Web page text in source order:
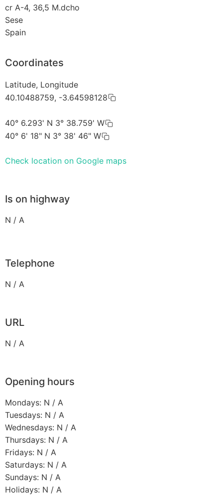
cr A-4, 36,5 M.dcho
Sese
Spain
Coordinates
Latitude, Longitude
40.10488759, -3.64598128
40° 6.293' N 3° 38.759' W
40° 6' 18" N 3° 38' 46" W
Check location on Google maps
Is on highway
N / A
Telephone
N / A
URL
N / A
Opening hours
Mondays: N / A
Tuesdays: N / A
Wednesdays: N / A
Thursdays: N / A
Fridays: N / A
Saturdays: N / A
Sundays: N / A
Holidays: N / A